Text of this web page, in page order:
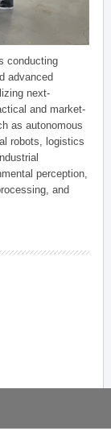
conducting
advanced
next-
and market-
as autonomous
robots, logistics
perception,
and